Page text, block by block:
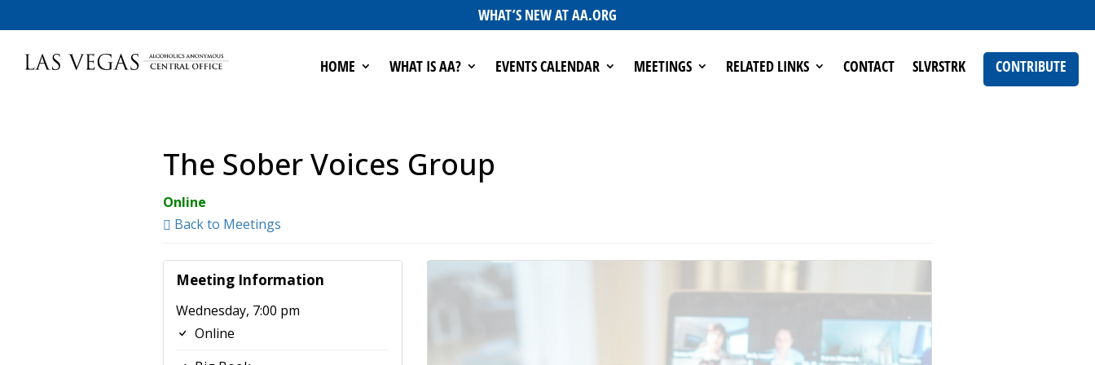
WHAT’S NEW AT AA.ORG
HOME WHAT IS AA? EVENTS CALENDAR MEETINGS RELATED LINKS CONTACT SLVRSTRK CONTRIBUTE
The Sober Voices Group
Online
Back to Meetings
Meeting Information
Wednesday, 7:00 pm
Online